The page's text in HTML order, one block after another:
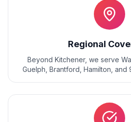
Regional
Beyond Kitchener, we serve
Guelph, Brantford, Hamilton , and